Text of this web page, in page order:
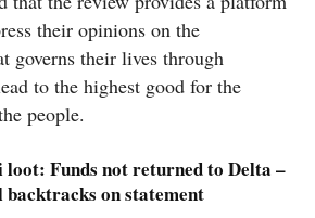
their opinions on the
governs their lives through
to the highest good for the
people.
Funds not returned to Delta –
on statement